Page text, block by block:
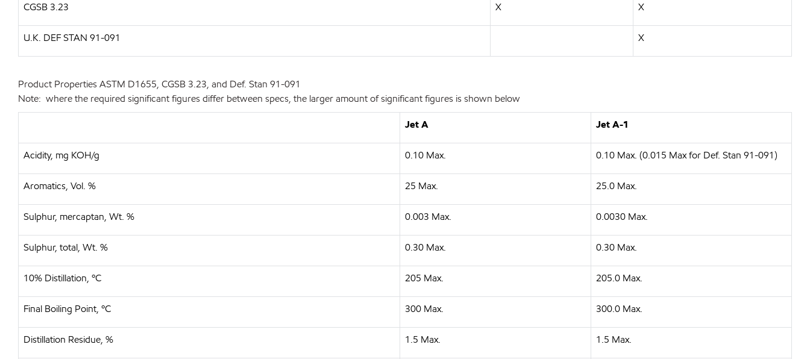
CGSB 3.23 X X
U.K. DEF STAN 91-091 X
Product PropertiesASTM D1655, CGSB 3.23, and Def. Stan 91-091
Note: where the required significant figures differ between specs, the larger amount of significant figures is shown below
Jet A Jet A-1
Acidity, mg KOH/g 0.10 Max. 0.10 Max. (0.015 Max for Def. Stan 91-091)
Aromatics, Vol. % 25 Max. 25.0 Max.
Sulphur, mercaptan, Wt. % 0.003 Max. 0.0030 Max.
Sulphur, total, Wt. % 0.30 Max. 0.30 Max.
10% Distillation, ºC 205 Max. 205.0 Max.
Final Boiling Point, ºC 300 Max. 300.0 Max.
Distillation Residue, % 1.5 Max. 1.5 Max.